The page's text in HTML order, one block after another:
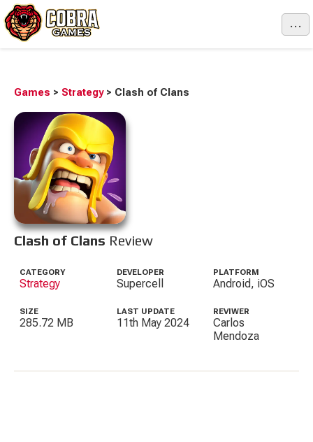
...
Games > Strategy> Clash of Clans
Clash of Clans Review
CATEGORY
Strategy
DEVELOPER
Supercell
PLATFORM
Android, iOS
SIZE
285.72 MB
LAST UPDATE
11th May 2024
REVIWER
Carlos
Mendoza